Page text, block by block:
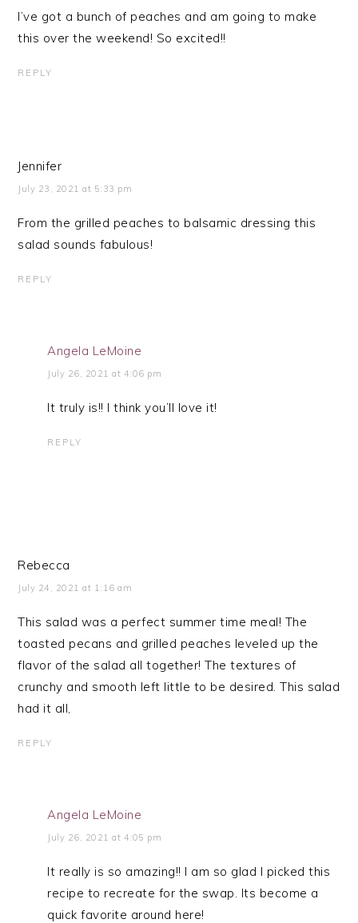
I’ve got a bunch of peaches and am going to make
this over the weekend! So excited!!
REPLY
Jennifer
July 23, 2021 at 5:33 pm
From the grilled peaches to balsamic dressing this
salad sounds fabulous!
REPLY
Angela LeMoine
July 26, 2021 at 4:06 pm
It truly is!! I think you’ll love it!
REPLY
Rebecca
July 24, 2021 at 1:16 am
This salad was a perfect summer time meal! The
toasted pecans and grilled peaches leveled up the
flavor of the salad all together! The textures of
crunchy and smooth left little to be desired. This salad
had it all,
REPLY
Angela LeMoine
July 26, 2021 at 4:05 pm
It really is so amazing!! I am so glad I picked this
recipe to recreate for the swap. Its become a
quick favorite around here!